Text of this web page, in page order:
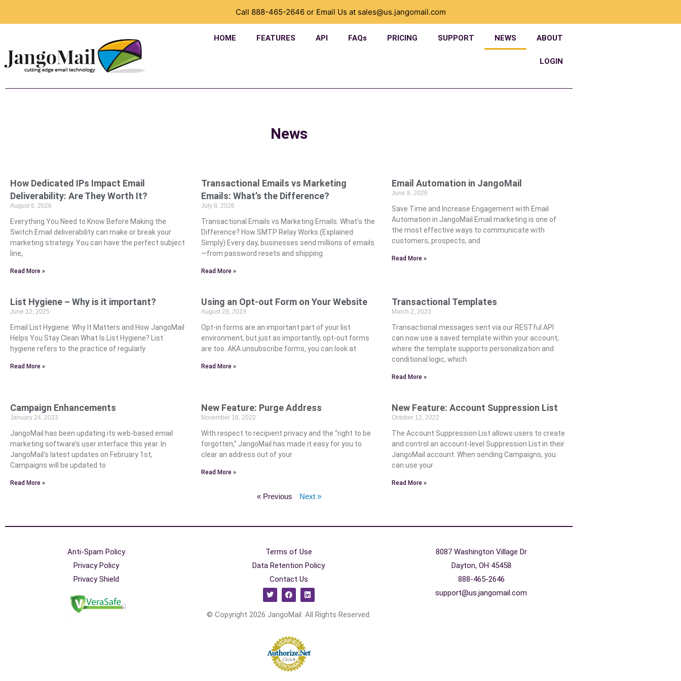
Call 888-465-2646or Email Us at sales@us.jangomail.com
HOME FEATURES API FAQs PRICING SUPPORT NEWS ABOUT
LOGIN
News
How Dedicated IPs Impact Email
Deliverability: Are They Worth It?
August 6, 2026
Everything You Need to Know Before Making the
Switch Email deliverability can make or break your
marketing strategy. You can have the perfect subject
line,
Read More »
Transactional Emails vs Marketing
Emails: What’s the Difference?
July 8, 2026
Transactional Emails vs Marketing Emails: What’s the
Difference? How SMTP Relay Works (Explained
Simply) Every day, businesses send millions of emails
—from password resets and shipping
Read More »
­Email Automation in JangoMail
June 8, 2026
­Save Time and Increase Engagement with Email
Automation in JangoMail Email marketing is one of
the most effective ways to communicate with
customers, prospects, and
Read More »
List Hygiene – Why is it important?
June 12, 2025
Email List Hygiene: Why It Matters and How JangoMail
Helps You Stay Clean What Is List Hygiene? List
hygiene refers to the practice of regularly
Read More »
Using an Opt-out Form on Your Website
August 28, 2023
Opt-in forms are an important part of your list
environment, but just as importantly, opt-out forms
are too. AKA unsubscribe forms, you can look at
Read More »
Transactional Templates
March 2, 2023
Transactional messages sent via our RESTful API
can now use a saved template within your account,
where the template supports personalization and
conditional logic, which
Read More »
Campaign Enhancements
January 24, 2023
JangoMail has been updating its web-based email
marketing software’s user interface this year. In
JangoMail’s latest updates on February 1st,
Campaigns will be updated to
Read More »
New Feature: Purge Address
November 18, 2022
With respect to recipient privacy and the “right to be
forgotten,” JangoMail has made it easy for you to
clear an address out of your
Read More »
New Feature: Account Suppression List
October 12, 2022
The Account Suppression List allows users to create
and control an account-level Suppression List in their
JangoMail account. When sending Campaigns, you
can use your
Read More »
« Previous Next »
Anti-Spam Policy
Privacy Policy
Privacy Shield
Terms of Use
Data Retention Policy
Contact Us
8087 Washington Village Dr
Dayton, OH 45458
888-465-2646
support@us.jangomail.com
© Copyright 2026 JangoMail. All Rights Reserved.